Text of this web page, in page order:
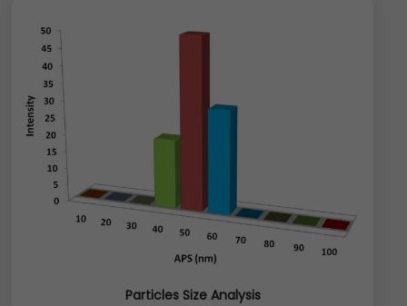
Particles Size Analysis